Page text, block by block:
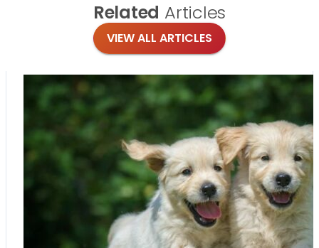
Related Articles
VIEW ALL ARTICLES